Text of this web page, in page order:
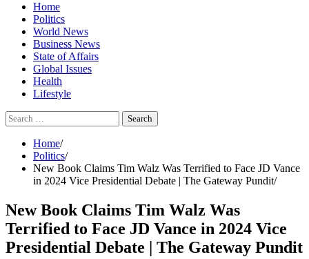
Home
Politics
World News
Business News
State of Affairs
Global Issues
Health
Lifestyle
Search
for:
Home
Politics
New Book Claims Tim Walz Was Terrified to Face JD Vance
in 2024 Vice Presidential Debate | The Gateway Pundit
New Book Claims Tim Walz Was
Terrified to Face JD Vance in 2024 Vice
Presidential Debate | The Gateway Pundit